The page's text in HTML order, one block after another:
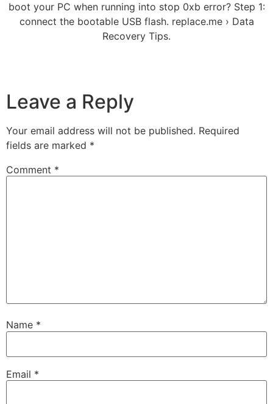
boot your PC when running into stop 0xb error? Step 1:
connect the bootable USB flash. replace.me › Data
Recovery Tips.
Leave a Reply
Your email address will not be published. Required
fields are marked *
Comment *
Name *
Email *